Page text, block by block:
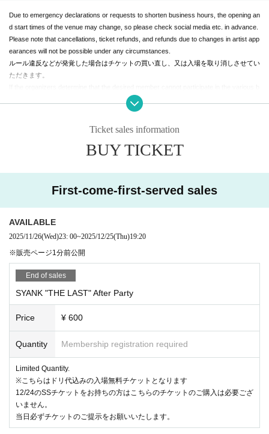
Due to emergency declarations or requests to shorten business hours, the opening an
d start times of the venue may change, so please check social media etc. in advance.
Please note that cancellations, ticket refunds, and refunds due to changes in artist app
earances will not be possible under any circumstances.
ルール違反などが発覚した場合はチケットの買い直し、又は入場を取り消しさせてい
ただきます。
enefits due to their circumstances Other reasons, the benefits will be transferred to an
other member. Please note that in this case, tickets cannot be returned or refunded un
体調が優れない方は、お近くのスタッフまでお声がけください。
Those with a body temperature of 37.5 ° C or higher will not be Admission.
please note that we cannot provide refunds.
SYANK公式に記載の禁止事項など必ずご一読をお願いいたします。
注意をしても改善が見受けられない場合、ご退場いただきますのでご了承ください。
Ticket sales information
BUY TICKET
First-come-first-served sales
AVAILABLE
2025/11/26(Wed)23: 00~2025/12/25(Thu)19:20
※販売ページ1分前公開
End of sales
SYANK "THE LAST" After Party
Price ¥ 600
Quantity Membership registration required
Limited Quantity.
※こちらはドリ代込みの入場無料チケットとなります
12/24のSSチケットをお持ちの方はこちらのチケットのご購入は必要ござ
いません。
当日必ずチケットのご提示をお願いいたします。